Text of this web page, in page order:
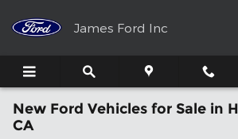
James Ford Inc
New Ford Vehicles for Sale in
CA